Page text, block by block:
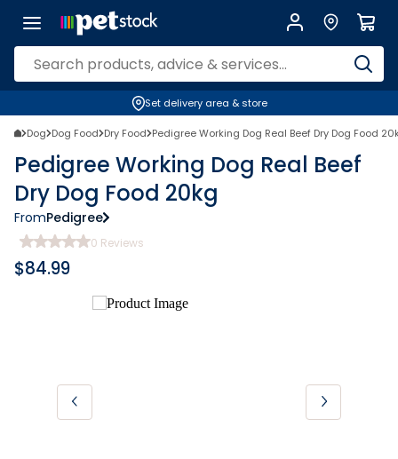
Set delivery area & store
Dog Dog Food Dry Food Pedigree Working Dog Real Beef Dry Dog Food
Pedigree Working Dog Real Beef
Dry Dog Food 20kg
FromPedigree
0 Reviews
$84.99